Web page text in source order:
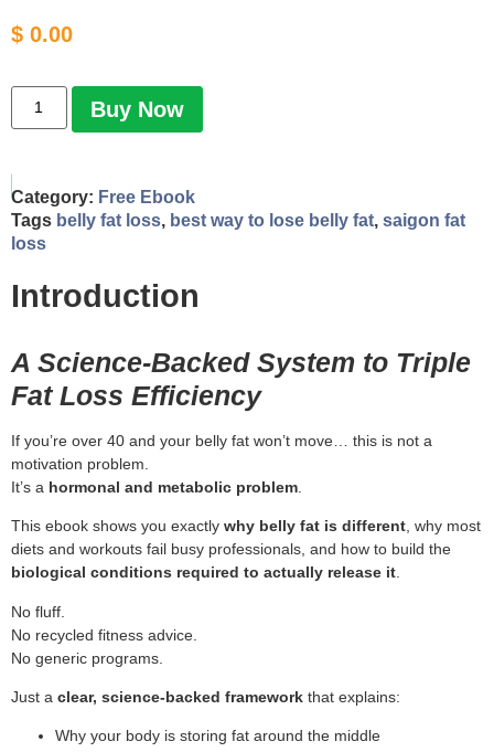
$ 0.00
Buy Now
Category: Free Ebook
Tags belly fat loss, best way to lose belly fat, saigon fat
loss
Introduction
A Science-Backed System to Triple
Fat Loss Efficiency
If you’re over 40 and your belly fat won’t move… this is not a
motivation problem.
It’s a hormonal and metabolic problem
This ebook shows you exactly why belly fat is different , why most
diets and workouts fail busy professionals, and how to build the
biological conditions required to actually release it
No fluff.
No recycled fitness advice.
No generic programs.
Just a clear, science-backed framework that explains:
Why your body is storing fat around the middle